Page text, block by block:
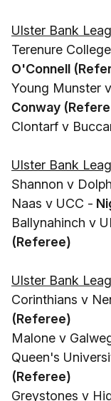
Ulster Bank
Terenure
O'Connell
Young Munster
Conway
Clontarf v
Ulster Bank
Shannon v
Naas v UCC -
Ballynahinch v
(Referee)
Ulster Bank
Corinthians v
(Referee)
Malone v
Queen's
(Referee)
Greystones v